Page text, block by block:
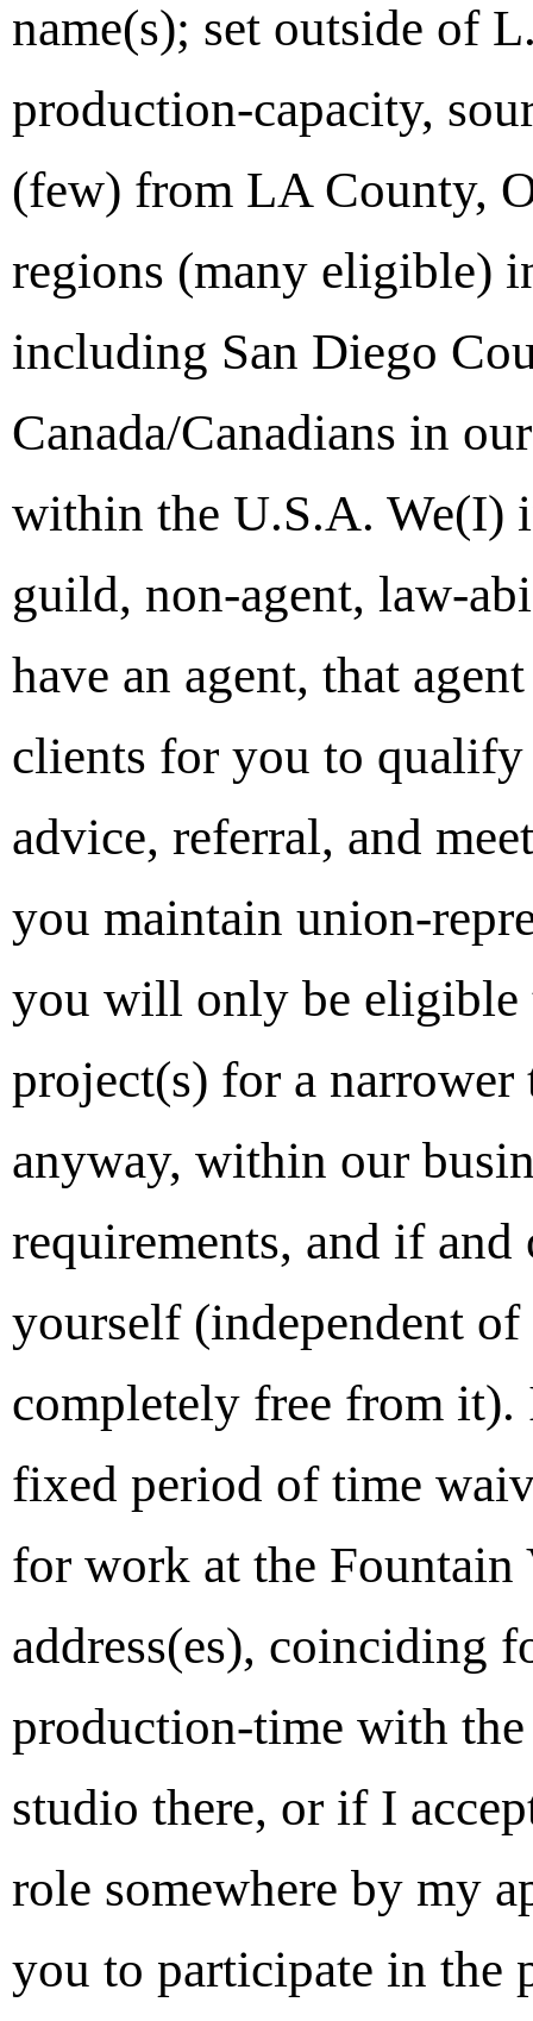
name(s); set outside of
production-capacity,
(few) from LA County,
regions (many eligible)
including San Diego
Canada/Canadians in
within the U.S.A. We(I)
guild, non-agent, law-
have an agent, that
clients for you to
advice, referral, and
you maintain union-
you will only be eligible
project(s) for a
anyway, within our
requirements, and if
yourself (independent
completely free from
fixed period of time
for work at the Fountain
address(es), coinciding
production-time with
studio there, or if I
role somewhere by my
you to participate in the